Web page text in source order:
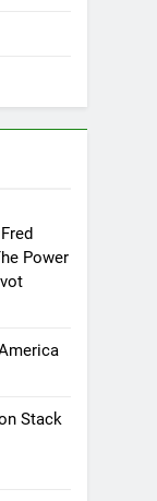
Power
Stack